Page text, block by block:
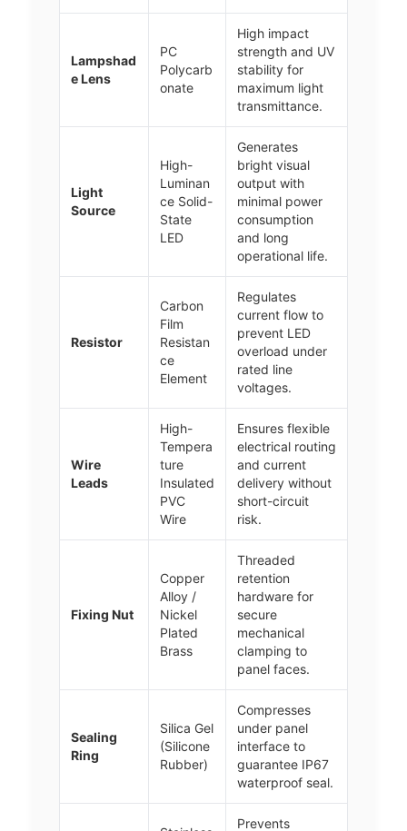
Lampshad
e Lens
PC
Polycarb
onate
High impact
strength and UV
stability for
maximum light
transmittance.
Light
Source
High-
Luminan
ce Solid-
State
LED
Generates
bright visual
output with
minimal power
consumption
and long
operational life.
Resistor
Carbon
Film
Resistan
ce
Element
Regulates
current flow to
prevent LED
overload under
rated line
voltages.
Wire
Leads
High-
Tempera
ture
Insulated
PVC
Wire
Ensures flexible
electrical routing
and current
delivery without
short-circuit
risk.
Fixing Nut
Copper
Alloy /
Nickel
Plated
Brass
Threaded
retention
hardware for
secure
mechanical
clamping to
panel faces.
Sealing
Ring
Silica Gel
(Silicone
Rubber)
Compresses
under panel
interface to
guarantee IP67
waterproof seal.
Prevents